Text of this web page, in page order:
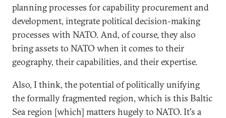
planning processes for capability procurement and
development, integrate political decision-making
processes with NATO. And, of course, they also
bring assets to NATO when it comes to their
geography, their capabilities, and their expertise.
Also, I think, the potential of politically unifying
the formally fragmented region, which is this Baltic
Sea region [which] matters hugely to NATO. It's a